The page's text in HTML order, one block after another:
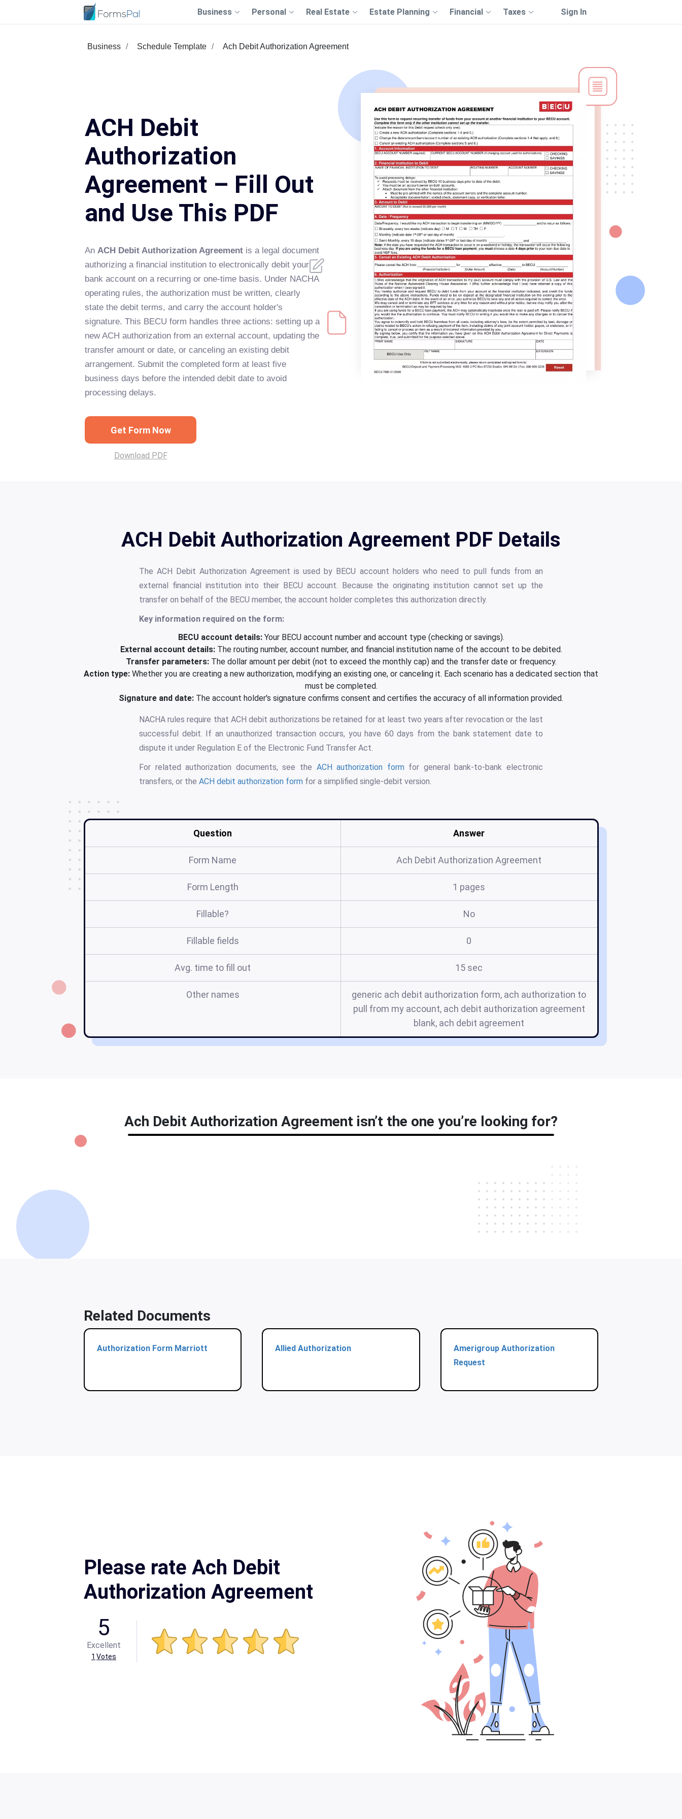
Business Personal Real Estate Estate Planning Financial Taxes Sign In
Business Schedule Template Ach Debit Authorization Agreement
ACH Debit
Authorization
Agreement – Fill Out
and Use This PDF
An ACH Debit Authorization Agreement is a legal document
authorizing a financial institution to electronically debit your
bank account on a recurring or one-time basis. Under NACHA
operating rules, the authorization must be written, clearly
state the debit terms, and carry the account holder's
signature. This BECU form handles three actions: setting up a
new ACH authorization from an external account, updating the
transfer amount or date, or canceling an existing debit
arrangement. Submit the completed form at least five
business days before the intended debit date to avoid
processing delays.
Get Form Now
Download PDF
ACH Debit Authorization Agreement PDF Details
The ACH Debit Authorization Agreement is used by BECU account holders who need to pull funds from an
external financial institution into their BECU account. Because the originating institution cannot set up the
transfer on behalf of the BECU member, the account holder completes this authorization directly.
Key information required on the form:
BECU account details:Your BECU account number and account type (checking or savings).
External account details:The routing number, account number, and financial institution name of the account to be debited.
Transfer parameters:The dollar amount per debit (not to exceed the monthly cap) and the transfer date or frequency.
Action type: Whether you are creating a new authorization, modifying an existing one, or canceling it. Each scenario has a dedicated section that
must be completed.
Signature and date: The account holder's signature confirms consent and certifies the accuracy of all information provided.
NACHA rules require that ACH debit authorizations be retained for at least two years after revocation or the last
successful debit. If an unauthorized transaction occurs, you have 60 days from the bank statement date to
dispute it under Regulation E of the Electronic Fund Transfer Act.
For related authorization documents, see the ACH authorization formfor general bank-to-bank electronic
transfers, or the ACH debit authorization form for a simplified single-debit version.
Question Answer
Form Name Ach Debit Authorization Agreement
Form Length 1 pages
Fillable? No
Fillable fields 0
Avg. time to fill out 15 sec
Other names
generic ach debit authorization form, ach authorization to
pull from my account, ach debit authorization agreement
blank, ach debit agreement
Ach Debit Authorization Agreement isn’t the one you’re looking for?
Related Documents
Authorization Form Marriott Allied Authorization
Amerigroup Authorization
Request
Please rate Ach Debit
Authorization Agreement
5
Excellent
1 Votes